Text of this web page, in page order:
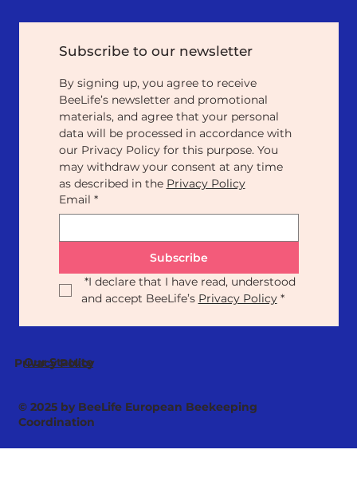
Subscribe to our newsletter
By signing up, you agree to receive
BeeLife’s newsletter and promotional
materials, and agree that your personal
data will be processed in accordance with
our Privacy Policy for this purpose. You
may withdraw your consent at any time
as described in the Privacy Policy
Email *
Subscribe
*I declare that I have read, understood
and accept BeeLife’s Privacy Policy *
Privacy Policy
Our Statute
© 2025 by BeeLife European Beekeeping
Coordination